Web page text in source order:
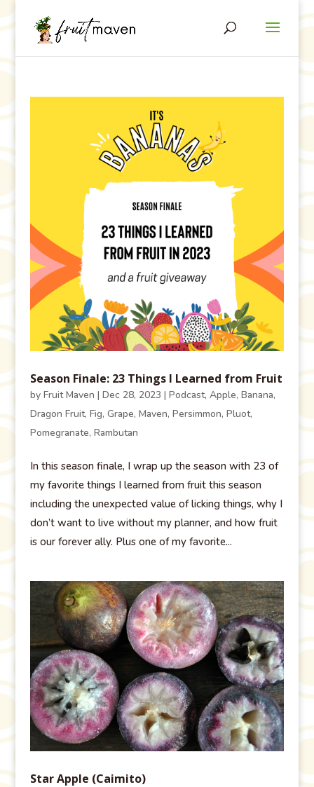
Season Finale: 23 Things I Learned from Fruit
by Fruit Maven | Dec 28, 2023 | Podcast, Apple, Banana,
Dragon Fruit, Fig, Grape, Maven, Persimmon, Pluot,
Pomegranate, Rambutan
In this season finale, I wrap up the season with 23 of
my favorite things I learned from fruit this season
including the unexpected value of licking things, why I
don’t want to live without my planner, and how fruit
is our forever ally. Plus one of my favorite...
Star Apple (Caimito)